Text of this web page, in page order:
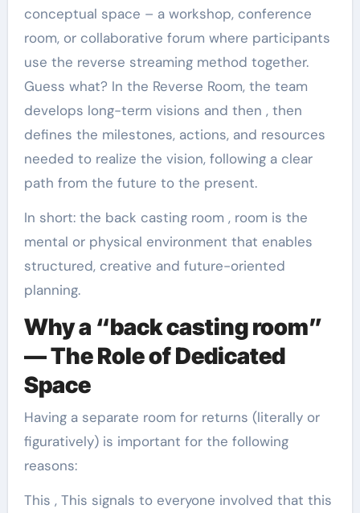
conceptual space – a workshop, conference
room, or collaborative forum where participants
use the reverse streaming method together.
Guess what? In the Reverse Room, the team
develops long-term visions and then , then
defines the milestones, actions, and resources
needed to realize the vision, following a clear
path from the future to the present.
In short: the back casting room , room is the
mental or physical environment that enables
structured, creative and future-oriented
planning.
Why a “back casting room”
— The Role of Dedicated
Space
Having a separate room for returns (literally or
figuratively) is important for the following
reasons:
This , This signals to everyone involved that this